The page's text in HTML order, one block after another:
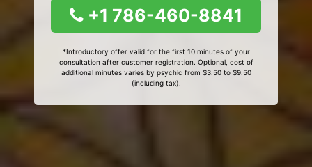
+1 786-460-8841
*Introductory offer valid for the first 10 minutes of your
consultation after customer registration. Optional, cost of
additional minutes varies by psychic from $3.50 to $9.50
(including tax).